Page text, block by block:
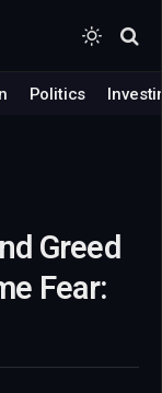
Politics
Greed
Fear: